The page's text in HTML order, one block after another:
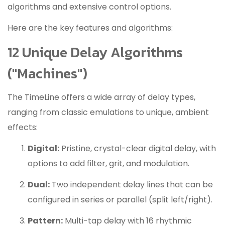
algorithms and extensive control options.
Here are the key features and algorithms:
12 Unique Delay Algorithms
("Machines")
The TimeLine offers a wide array of delay types,
ranging from classic emulations to unique, ambient
effects:
Digital: Pristine, crystal-clear digital delay, with
options to add filter, grit, and modulation.
Dual: Two independent delay lines that can be
configured in series or parallel (split left/right).
Pattern: Multi-tap delay with 16 rhythmic